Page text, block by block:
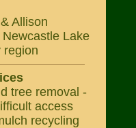
Allison
Lake
region
tree removal -
access
recycling